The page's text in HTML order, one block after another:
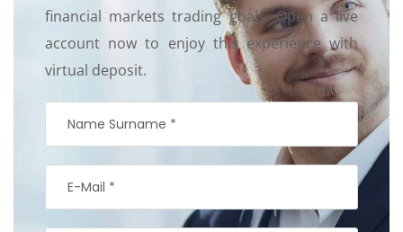
financial markets trading goals. Open a live
account now to enjoy this experience with
virtual deposit.